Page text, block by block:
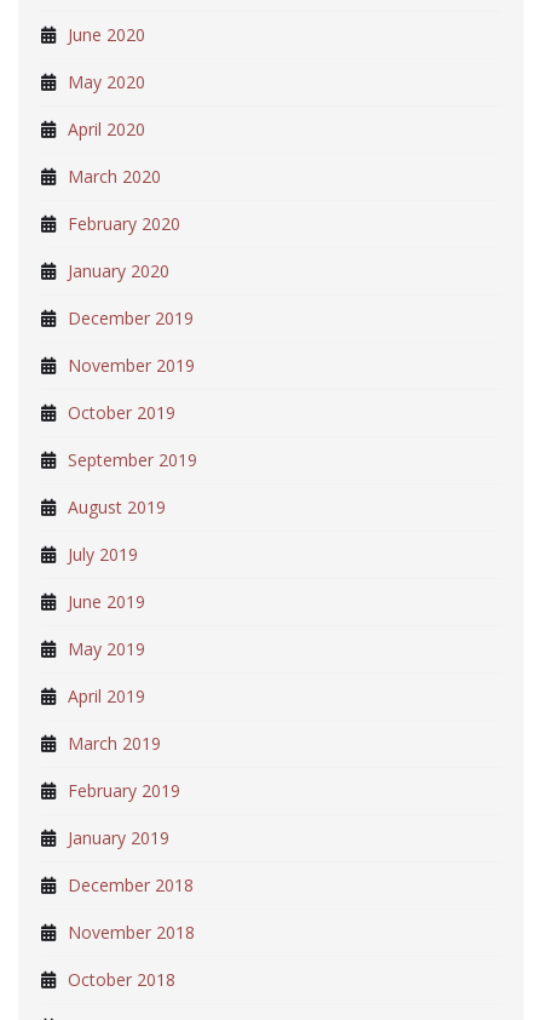
June 2020
May 2020
April 2020
March 2020
February 2020
January 2020
December 2019
November 2019
October 2019
September 2019
August 2019
July 2019
June 2019
May 2019
April 2019
March 2019
February 2019
January 2019
December 2018
November 2018
October 2018